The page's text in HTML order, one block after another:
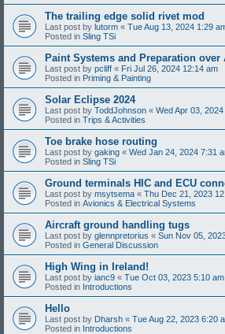
The trailing edge solid rivet mod
Last post by lutorm « Tue Aug 13, 2024 1:29
Posted in Sling TSi
Paint Systems and Preparation over
Last post by pcliff « Fri Jul 26, 2024 12:14 am
Posted in Priming & Painting
Solar Eclipse 2024
Last post by ToddJohnson « Wed Apr 03,
Posted in Trips & Activities
Toe brake hose routing
Last post by gaking « Wed Jan 24, 2024 7:31
Posted in Sling TSi
Ground terminals HIC and ECU
Last post by msytsema « Thu Dec 21, 2023
Posted in Avionics & Electrical Systems
Aircraft ground handling tugs
Last post by glennpretorius « Sun Nov 05,
Posted in General Discussion
High Wing in Ireland!
Last post by ianc9 « Tue Oct 03, 2023 5:10 am
Posted in Introductions
Hello
Last post by Dharsh « Tue Aug 22, 2023 6:20
Posted in Introductions